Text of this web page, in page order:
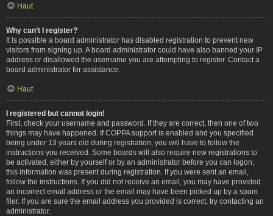
Haut
Why can’t I register?
It is possible a board administrator has disabled registration to prevent new
visitors from signing up. A board administrator could have also banned your IP
address or disallowed the username you are attempting to register. Contact a
board administrator for assistance.
Haut
I registered but cannot login!
First, check your username and password. If they are correct, then one of two
things may have happened. If COPPA support is enabled and you specified
being under 13 years old during registration, you will have to follow the
instructions you received. Some boards will also require new registrations to
be activated, either by yourself or by an administrator before you can logon;
this information was present during registration. If you were sent an email,
follow the instructions. If you did not receive an email, you may have provided
an incorrect email address or the email may have been picked up by a spam
filer. If you are sure the email address you provided is correct, try contacting an
administrator.